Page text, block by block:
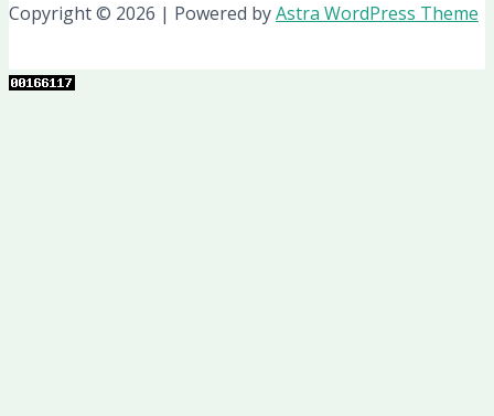
Copyright © 2026 | Powered byAstra WordPress Theme